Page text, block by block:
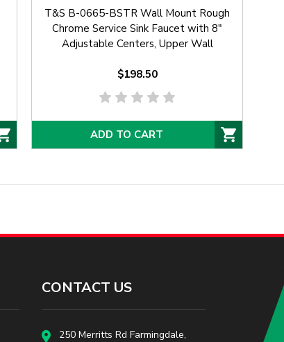
T&S B-0665-BSTR Wall Mount Rough
Chrome Service Sink Faucet with 8"
Adjustable Centers, Upper Wall
Cartridges, and Vacuum Breaker
$198.50
ADD TO CART
CONTACT US
250 Merritts Rd Farmingdale,